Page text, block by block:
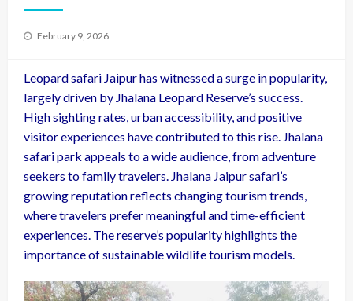
Posted
February 9, 2026
Leopard safari Jaipur has witnessed a surge in popularity,
largely driven by Jhalana Leopard Reserve’s success.
High sighting rates, urban accessibility, and positive
visitor experiences have contributed to this rise. Jhalana
safari park appeals to a wide audience, from adventure
seekers to family travelers. Jhalana Jaipur safari’s
growing reputation reflects changing tourism trends,
where travelers prefer meaningful and time-efficient
experiences. The reserve’s popularity highlights the
importance of sustainable wildlife tourism models.